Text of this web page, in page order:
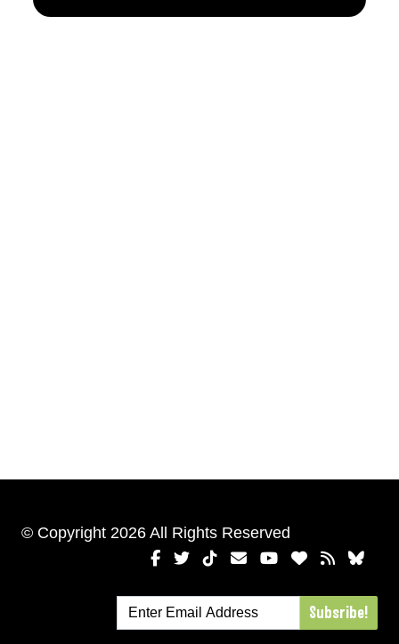
© Copyright 2026 All Rights Reserved